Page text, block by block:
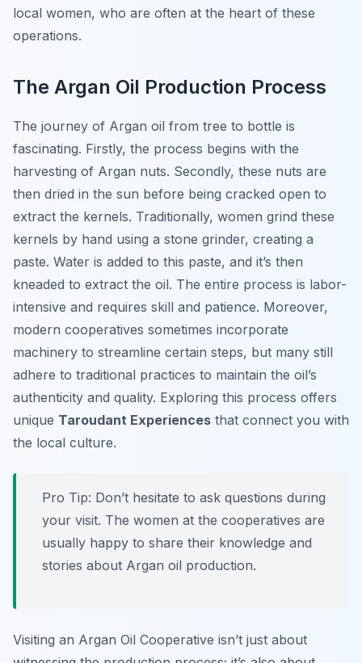
local women, who are often at the heart of these
operations.
The Argan Oil Production Process
The journey of Argan oil from tree to bottle is
fascinating. Firstly, the process begins with the
harvesting of Argan nuts. Secondly, these nuts are
then dried in the sun before being cracked open to
extract the kernels. Traditionally, women grind these
kernels by hand using a stone grinder, creating a
paste. Water is added to this paste, and it’s then
kneaded to extract the oil. The entire process is labor-
intensive and requires skill and patience. Moreover,
modern cooperatives sometimes incorporate
machinery to streamline certain steps, but many still
adhere to traditional practices to maintain the oil’s
authenticity and quality. Exploring this process offers
unique Taroudant Experiences that connect you with
the local culture.
Pro Tip: Don’t hesitate to ask questions during
your visit. The women at the cooperatives are
usually happy to share their knowledge and
stories about Argan oil production.
Visiting an Argan Oil Cooperative isn’t just about